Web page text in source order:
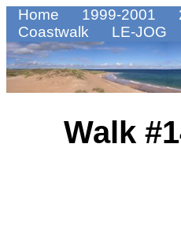
Home 1999-2001
Coastwalk
LE-JOG
Walk